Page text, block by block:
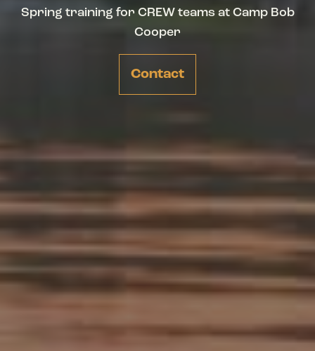
Spring training for CREW teams at Camp Bob
Cooper
Contact